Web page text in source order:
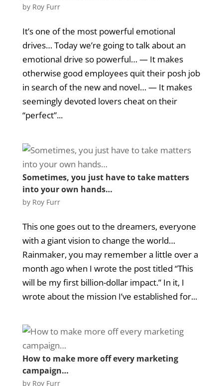
by Roy Furr
It’s one of the most powerful emotional
drives… Today we’re going to talk about an
emotional drive so powerful… — It makes
otherwise good employees quit their posh job
in search of the new and novel… — It makes
seemingly devoted lovers cheat on their
“perfect”...
Sometimes, you just have to take matters
into your own hands…
by Roy Furr
This one goes out to the dreamers, everyone
with a giant vision to change the world…
Rainmaker, you may remember a little over a
month ago when I wrote the post titled “This
will be my first billion-dollar impact.” In it, I
wrote about the mission I’ve established for...
How to make more off every marketing
campaign…
by Roy Furr